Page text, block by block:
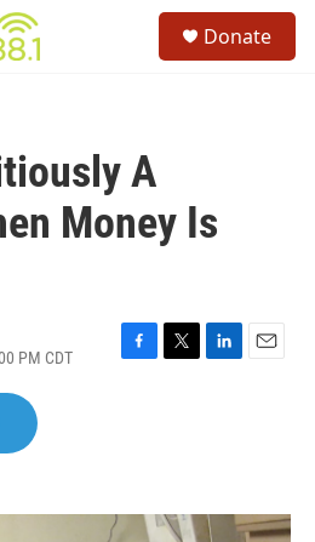
Donate
A
Money Is
PM CDT
F
k
T
L
n
E